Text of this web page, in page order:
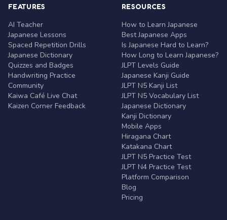
FEATURES
AI Teacher
Japanese Lessons
Spaced Repetition Drills
Japanese Dictionary
Quizzes and Badges
Handwriting Practice
Community
Kaiwa Café Live Chat
Kaizen Corner Feedback
RESOURCES
How to Learn Japanese
Best Japanese Apps
Is Japanese Hard to Learn?
How Long to Learn Japanese?
JLPT Levels Guide
Japanese Kanji Guide
JLPT N5 Kanji List
JLPT N5 Vocabulary List
Japanese Dictionary
Kanji Dictionary
Mobile Apps
Hiragana Chart
Katakana Chart
JLPT N5 Practice Test
JLPT N4 Practice Test
Platform Comparison
Blog
Pricing